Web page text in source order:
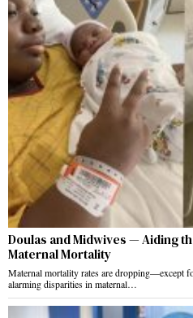
Doulas and Midwives — Aiding
Maternal Mortality
Maternal mortality rates are dropping—except
alarming disparities in maternal…